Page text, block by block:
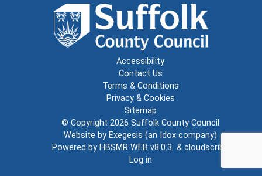
Accessibility
Contact Us
Terms & Conditions
Privacy & Cookies
Sitemap
© Copyright 2026 Suffolk County Council
Website by Exegesis (an Idox company)
Powered by HBSMR WEB v8.0.3 & cloudscribe
Log in